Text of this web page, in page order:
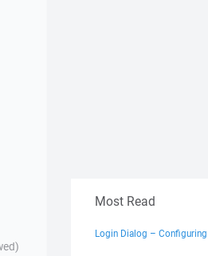
Most Read
Login Dialog –